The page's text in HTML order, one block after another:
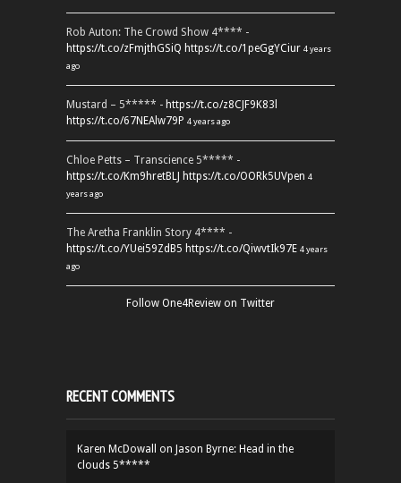
Rob Auton: The Crowd Show 4**** -
https://t.co/zFmjthGSiQ https://t.co/1peGgYCiur 4 years
ago
Mustard – 5***** - https://t.co/z8CJF9K83l
https://t.co/67NEAlw79P 4 years ago
Chloe Petts – Transcience 5***** -
https://t.co/Km9hretBLJ https://t.co/OORk5UVpen 4
years ago
The Aretha Franklin Story 4**** -
https://t.co/YUei59ZdB5 https://t.co/QiwvtIk97E 4 years
ago
Follow One4Review on Twitter
RECENT COMMENTS
Karen McDowall on Jason Byrne: Head in the
clouds 5*****